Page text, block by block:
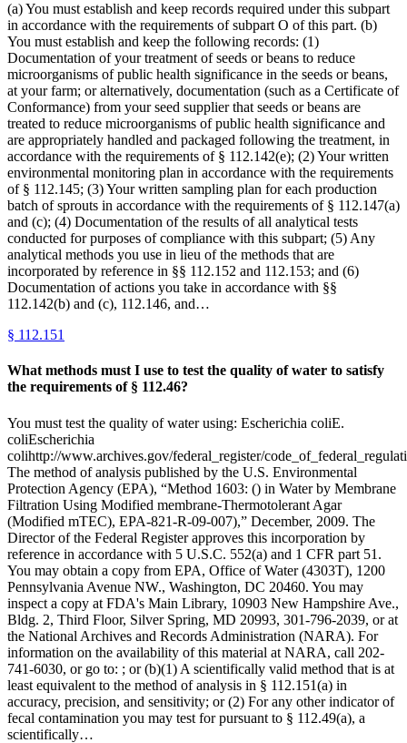
(a) You must establish and keep records required under this subpart
in accordance with the requirements of subpart O of this part. (b)
You must establish and keep the following records: (1)
Documentation of your treatment of seeds or beans to reduce
microorganisms of public health significance in the seeds or beans,
at your farm; or alternatively, documentation (such as a Certificate of
Conformance) from your seed supplier that seeds or beans are
treated to reduce microorganisms of public health significance and
are appropriately handled and packaged following the treatment, in
accordance with the requirements of § 112.142(e); (2) Your written
environmental monitoring plan in accordance with the requirements
of § 112.145; (3) Your written sampling plan for each production
batch of sprouts in accordance with the requirements of § 112.147(a)
and (c); (4) Documentation of the results of all analytical tests
conducted for purposes of compliance with this subpart; (5) Any
analytical methods you use in lieu of the methods that are
incorporated by reference in §§ 112.152 and 112.153; and (6)
Documentation of actions you take in accordance with §§
112.142(b) and (c), 112.146, and…
§ 112.151
What methods must I use to test the quality of water to satisfy
the requirements of § 112.46?
You must test the quality of water using: Escherichia coliE.
coliEscherichia
colihttp://www.archives.gov/federal_register/
The method of analysis published by the U.S. Environmental
Protection Agency (EPA), “Method 1603: () in Water by Membrane
Filtration Using Modified membrane-Thermotolerant Agar
(Modified mTEC), EPA-821-R-09-007),” December, 2009. The
Director of the Federal Register approves this incorporation by
reference in accordance with 5 U.S.C. 552(a) and 1 CFR part 51.
You may obtain a copy from EPA, Office of Water (4303T), 1200
Pennsylvania Avenue NW., Washington, DC 20460. You may
inspect a copy at FDA's Main Library, 10903 New Hampshire Ave.,
Bldg. 2, Third Floor, Silver Spring, MD 20993, 301-796-2039, or at
the National Archives and Records Administration (NARA). For
information on the availability of this material at NARA, call 202-
741-6030, or go to: ; or (b)(1) A scientifically valid method that is at
least equivalent to the method of analysis in § 112.151(a) in
accuracy, precision, and sensitivity; or (2) For any other indicator of
fecal contamination you may test for pursuant to § 112.49(a), a
scientifically…